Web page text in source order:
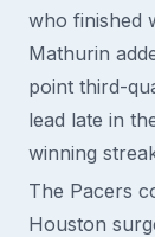
who finished
Mathurin
point third-
lead late in
winning
The Pacers
Houston